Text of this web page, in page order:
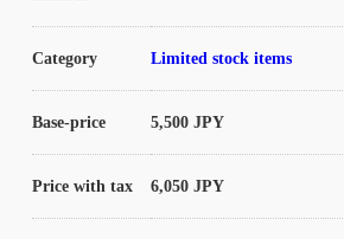
Category Limited stock items
Base-price 5,500 JPY
Price with tax 6,050 JPY